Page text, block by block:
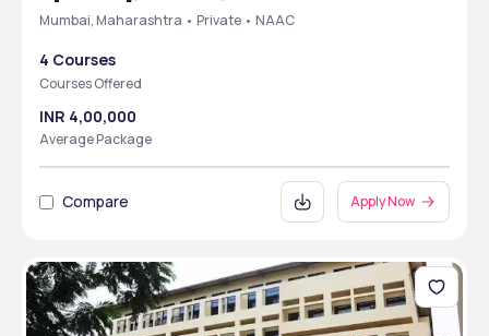
Mumbai, Maharashtra • Private • NAAC
4 Courses
Courses Offered
INR 4,00,000
Average Package
Compare Apply Now